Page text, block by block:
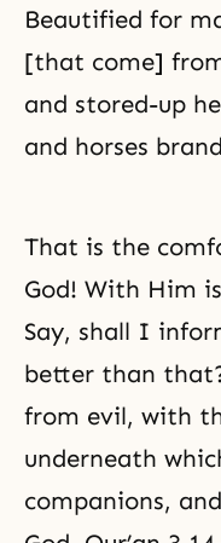
Beautified for
[that come]
and stored-up
and horses
That is the
God! With Him
Say, shall I
better than
from evil, with
underneath
companions,